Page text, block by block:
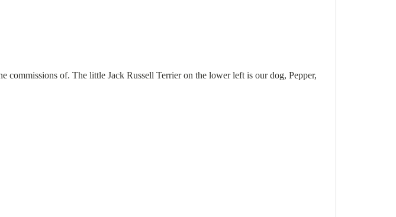
commissions of. The little Jack Russell Terrier on the lower left is our dog, Pepper,